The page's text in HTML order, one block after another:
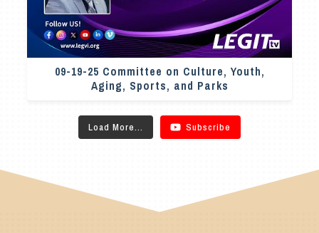
09-19-25 Committee on Culture, Youth,
Aging, Sports, and Parks
Load More... Subscribe